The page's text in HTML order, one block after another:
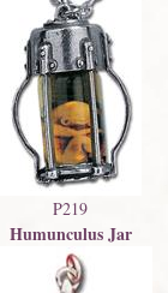
P219
Humunculus Jar